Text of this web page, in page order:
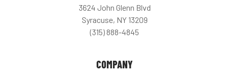
3624 John Glenn Blvd
Syracuse, NY 13209
(315) 888-4845
COMPANY